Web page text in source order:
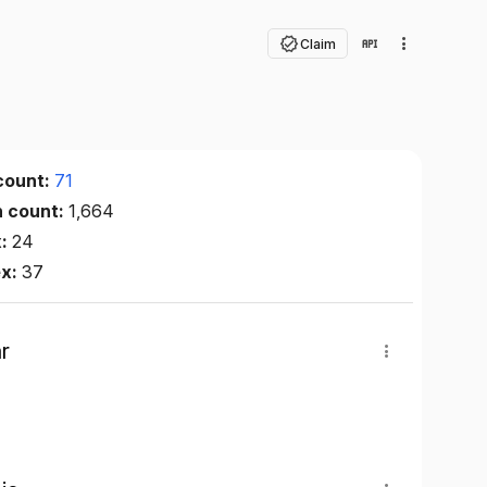
Claim
71
count:1,664
24
37